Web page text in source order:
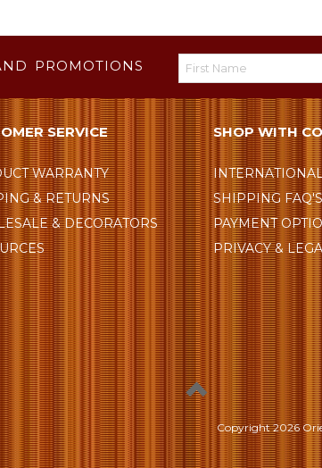
PROMOTIONS
SERVICE
WARRANTY
& RETURNS
& DECORATORS
SHOP WITH
SHIPPING
PAYMENT
PRIVACY &
Copyright2026